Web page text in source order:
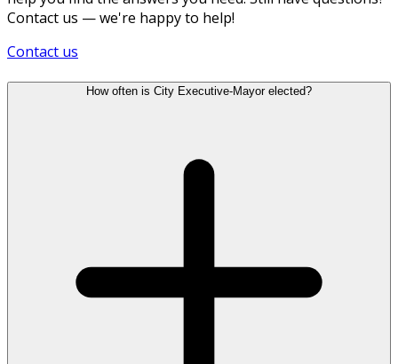
Contact us — we're happy to help!
Contact us
How often is City Executive-Mayor elected?